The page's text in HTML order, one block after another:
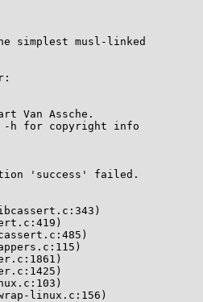
simplest musl-linked
Van Assche.
-h for copyright info
'success' failed.
linux.c:156)